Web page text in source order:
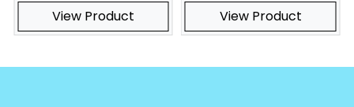
View Product View Product